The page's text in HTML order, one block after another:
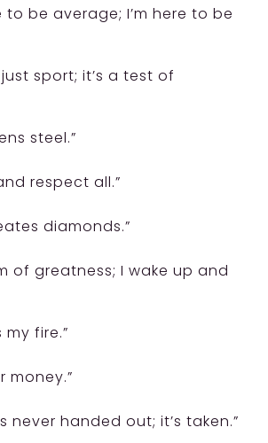
to be average; I’m here to be
just sport; it’s a test of
steel.”
respect all.”
diamonds.”
of greatness; I wake up and
my fire.”
money.”
never handed out; it’s taken.”